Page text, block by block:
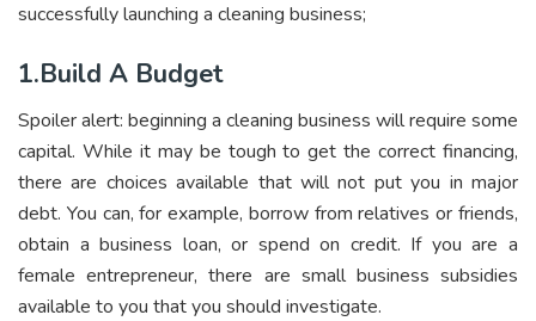
successfully launching a cleaning business;
1.Build A Budget
Spoiler alert: beginning a cleaning business will require some
capital. While it may be tough to get the correct financing,
there are choices available that will not put you in major
debt. You can, for example, borrow from relatives or friends,
obtain a business loan, or spend on credit. If you are a
female entrepreneur, there are small business subsidies
available to you that you should investigate.